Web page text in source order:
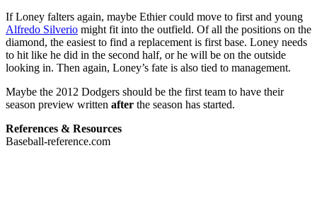
If Loney falters again, maybe Ethier could move to first and young
Alfredo Silverio might fit into the outfield. Of all the positions on the
diamond, the easiest to find a replacement is first base. Loney needs
to hit like he did in the second half, or he will be on the outside
looking in. Then again, Loney’s fate is also tied to management.
Maybe the 2012 Dodgers should be the first team to have their
season preview written after the season has started.
References & Resources
Baseball-reference.com